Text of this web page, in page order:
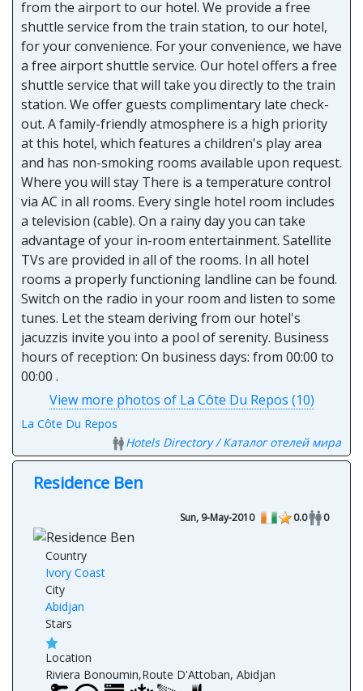
from the airport to our hotel. We provide a free
shuttle service from the train station, to our hotel,
for your convenience. For your convenience, we have
a free airport shuttle service. Our hotel offers a free
shuttle service that will take you directly to the train
station. We offer guests complimentary late check-
out. A family-friendly atmosphere is a high priority
at this hotel, which features a children's play area
and has non-smoking rooms available upon request.
Where you will stay There is a temperature control
via AC in all rooms. Every single hotel room includes
a television (cable). On a rainy day you can take
advantage of your in-room entertainment. Satellite
TVs are provided in all of the rooms. In all hotel
rooms a properly functioning landline can be found.
Switch on the radio in your room and listen to some
tunes. Let the steam deriving from our hotel's
jacuzzis invite you into a pool of serenity. Business
hours of reception: On business days: from 00:00 to
00:00 .
View more photos of La Côte Du Repos (10)
La Côte Du Repos
Hotels Directory / Каталог отелей мира
Residence Ben
Sun, 9-May-2010 0.0 0
Country
Ivory Coast
City
Abidjan
Stars
Location
Riviera Bonoumin,Route D'Attoban, Abidjan